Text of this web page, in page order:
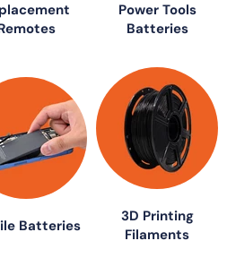
Power Tools
Batteries
Batteries
3D Printing
Filaments